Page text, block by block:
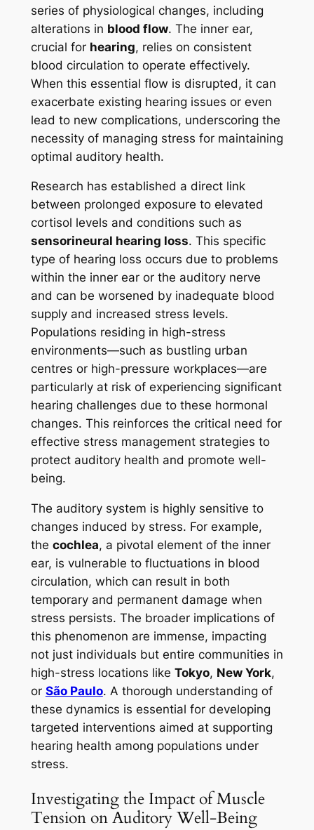
series of physiological changes, including
alterations in blood flow. The inner ear,
crucial for hearing, relies on consistent
blood circulation to operate effectively.
When this essential flow is disrupted, it can
exacerbate existing hearing issues or even
lead to new complications, underscoring the
necessity of managing stress for maintaining
optimal auditory health.
Research has established a direct link
between prolonged exposure to elevated
cortisol levels and conditions such as
sensorineural hearing loss. This specific
type of hearing loss occurs due to problems
within the inner ear or the auditory nerve
and can be worsened by inadequate blood
supply and increased stress levels.
Populations residing in high-stress
environments—such as bustling urban
centres or high-pressure workplaces—are
particularly at risk of experiencing significant
hearing challenges due to these hormonal
changes. This reinforces the critical need for
effective stress management strategies to
protect auditory health and promote well-
being.
The auditory system is highly sensitive to
changes induced by stress. For example,
the cochlea, a pivotal element of the inner
ear, is vulnerable to fluctuations in blood
circulation, which can result in both
temporary and permanent damage when
stress persists. The broader implications of
this phenomenon are immense, impacting
not just individuals but entire communities in
high-stress locations like Tokyo, New York,
or São Paulo. A thorough understanding of
these dynamics is essential for developing
targeted interventions aimed at supporting
hearing health among populations under
stress.
Investigating the Impact of Muscle
Tension on Auditory Well-Being